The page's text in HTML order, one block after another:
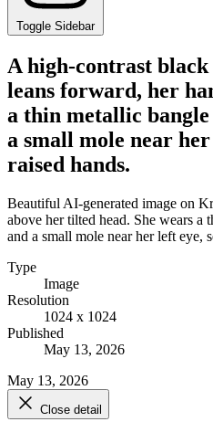
Toggle Sidebar
A high-contrast
leans forward, her
a thin metallic
a small mole near
raised hands.
Beautiful AI-generated image on
above her tilted head. She wears
and a small mole near her left eye,
Type
Image
Resolution
1024 x 1024
Published
May 13, 2026
May 13, 2026
Close detail